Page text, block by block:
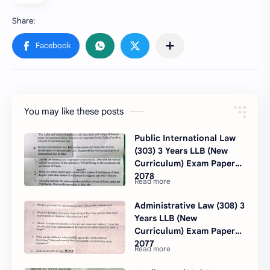
You may like these posts
Public International Law
(303) 3 Years LLB (New
Curriculum) Exam Paper
2078
Administrative Law (308) 3
Years LLB (New
Curriculum) Exam Paper
2077